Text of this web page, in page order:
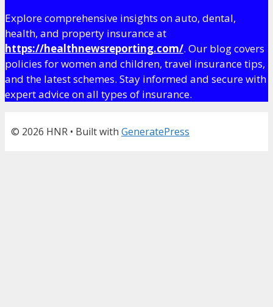
Explore comprehensive insights on auto, dental,
health, and property insurance at
https://healthnewsreporting.com/. Our blog covers
policies for women and children, travel insurance tips,
and the latest schemes. Stay informed and secure with
expert advice on all types of insurance.
© 2026 HNR • Built with GeneratePress